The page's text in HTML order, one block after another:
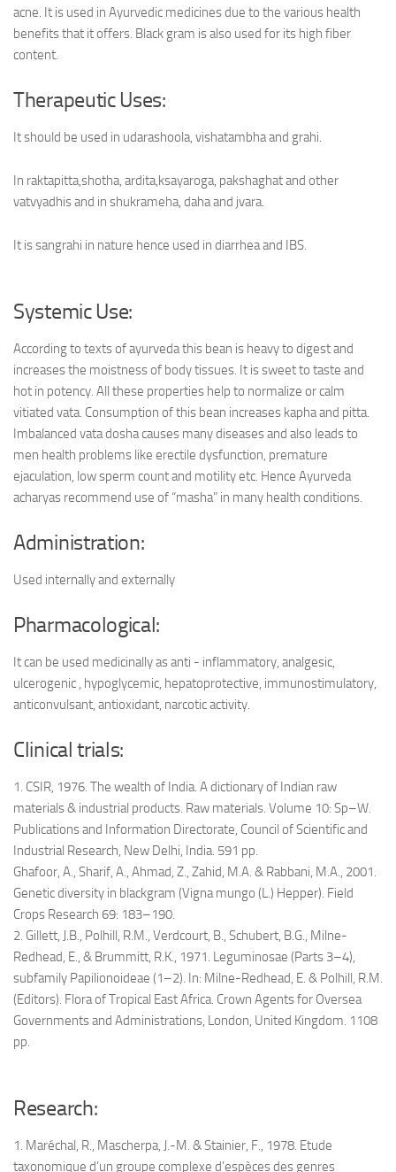
acne. It is used in Ayurvedic medicines due to the various health
benefits that it offers. Black gram is also used for its high fiber
content.
Therapeutic Uses:
It should be used in udarashoola, vishatambha and grahi.
In raktapitta,shotha, ardita,ksayaroga, pakshaghat and other
vatvyadhis and in shukrameha, daha and jvara.
It is sangrahi in nature hence used in diarrhea and IBS.
Systemic Use:
According to texts of ayurveda this bean is heavy to digest and
increases the moistness of body tissues. It is sweet to taste and
hot in potency. All these properties help to normalize or calm
vitiated vata. Consumption of this bean increases kapha and pitta.
Imbalanced vata dosha causes many diseases and also leads to
men health problems like erectile dysfunction, premature
ejaculation, low sperm count and motility etc. Hence Ayurveda
acharyas recommend use of “masha” in many health conditions.
Administration:
Used internally and externally
Pharmacological:
It can be used medicinally as anti - inflammatory, analgesic,
ulcerogenic , hypoglycemic, hepatoprotective, immunostimulatory,
anticonvulsant, antioxidant, narcotic activity.
Clinical trials:
1. CSIR, 1976. The wealth of India. A dictionary of Indian raw
materials & industrial products. Raw materials. Volume 10: Sp–W.
Publications and Information Directorate, Council of Scientific and
Industrial Research, New Delhi, India. 591 pp.
Ghafoor, A., Sharif, A., Ahmad, Z., Zahid, M.A. & Rabbani, M.A., 2001.
Genetic diversity in blackgram (Vigna mungo (L.) Hepper). Field
Crops Research 69: 183–190.
2. Gillett, J.B., Polhill, R.M., Verdcourt, B., Schubert, B.G., Milne-
Redhead, E., & Brummitt, R.K., 1971. Leguminosae (Parts 3–4),
subfamily Papilionoideae (1–2). In: Milne-Redhead, E. & Polhill, R.M.
(Editors). Flora of Tropical East Africa. Crown Agents for Oversea
Governments and Administrations, London, United Kingdom. 1108
pp.
Research:
1. Maréchal, R., Mascherpa, J.-M. & Stainier, F., 1978. Etude
taxonomique d’un groupe complexe d’espèces des genres